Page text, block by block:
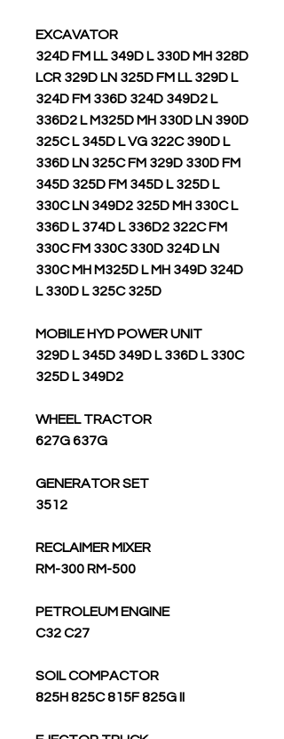
EXCAVATOR
324D FM LL 349D L 330D MH 328D
LCR 329D LN 325D FM LL 329D L
324D FM 336D 324D 349D2 L
336D2 L M325D MH 330D LN 390D
325C L 345D L VG 322C 390D L
336D LN 325C FM 329D 330D FM
345D 325D FM 345D L 325D L
330C LN 349D2 325D MH 330C L
336D L 374D L 336D2 322C FM
330C FM 330C 330D 324D LN
330C MH M325D L MH 349D 324D
L 330D L 325C 325D
MOBILE HYD POWER UNIT
329D L 345D 349D L 336D L 330C
325D L 349D2
WHEEL TRACTOR
627G 637G
GENERATOR SET
3512
RECLAIMER MIXER
RM-300 RM-500
PETROLEUM ENGINE
C32 C27
SOIL COMPACTOR
825H 825C 815F 825G II